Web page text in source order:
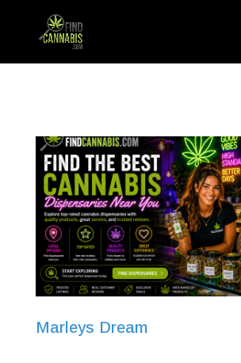
Marleys Dream